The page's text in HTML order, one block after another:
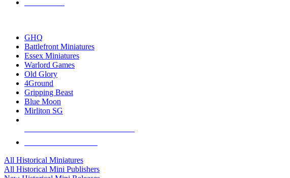
GHQ
Battlefront Miniatures
Essex Miniatures
Warlord Games
Old Glory
4Ground
Gripping Beast
Blue Moon
Mirliton SG
All Historical Miniatures
All Historical Mini Publishers